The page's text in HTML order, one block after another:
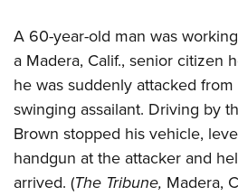
A 60-year-old man was
a Madera, Calif., senior citizen
he was suddenly attacked
swinging assailant. Driving by
Brown stopped his vehicle,
handgun at the attacker and
arrived. (The Tribune, Madera,